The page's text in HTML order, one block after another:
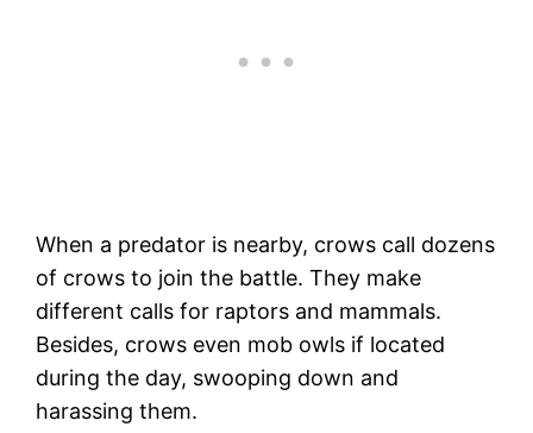
When a predator is nearby, crows call dozens
of crows to join the battle. They make
different calls for raptors and mammals.
Besides, crows even mob owls if located
during the day, swooping down and
harassing them.